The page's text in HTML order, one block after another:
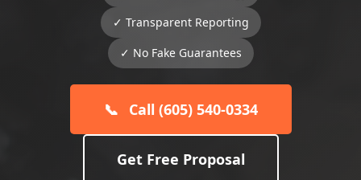
✓ Transparent Reporting
✓ No Fake Guarantees
📞 Call (605) 540-0334
Get Free Proposal